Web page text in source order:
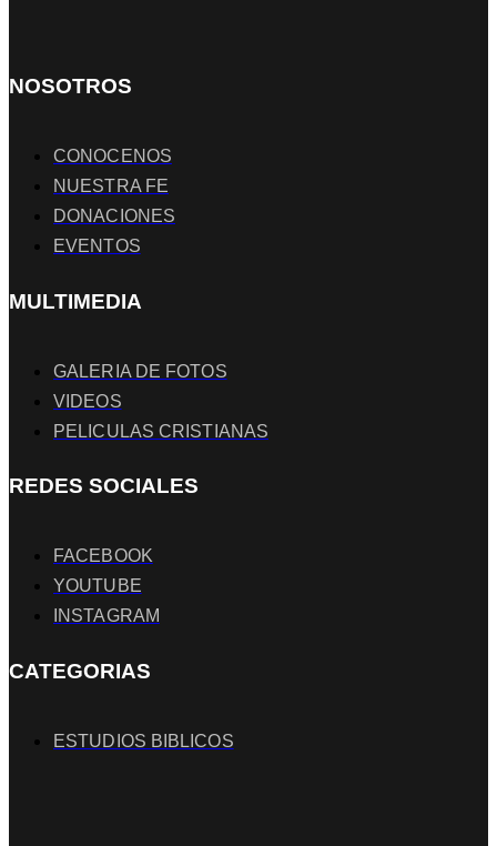
NOSOTROS
CONOCENOS
NUESTRA FE
DONACIONES
EVENTOS
MULTIMEDIA
GALERIA DE FOTOS
VIDEOS
PELICULAS CRISTIANAS
REDES SOCIALES
FACEBOOK
YOUTUBE
INSTAGRAM
CATEGORIAS
ESTUDIOS BIBLICOS